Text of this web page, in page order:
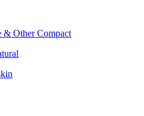
& Other Compact